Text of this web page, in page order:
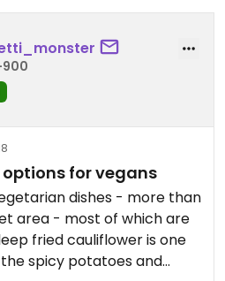
for vegans
dishes - more than
area - most of which are
fried cauliflower is one
spicy potatoes and